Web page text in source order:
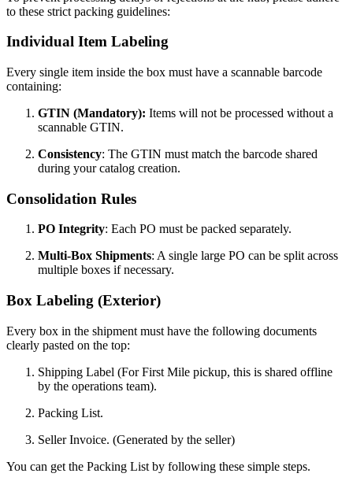
to these strict packing guidelines:
Individual Item Labeling
Every single item inside the box must have a scannable barcode
containing:
GTIN (Mandatory): Items will not be processed without a
scannable GTIN.
Consistency: The GTIN must match the barcode shared
during your catalog creation.
Consolidation Rules
PO Integrity: Each PO must be packed separately.
Multi-Box Shipments: A single large PO can be split across
multiple boxes if necessary.
Box Labeling (Exterior)
Every box in the shipment must have the following documents
clearly pasted on the top:
Shipping Label (For First Mile pickup, this is shared offline
by the operations team).
Packing List.
Seller Invoice. (Generated by the seller)
You can get the Packing List by following these simple steps.